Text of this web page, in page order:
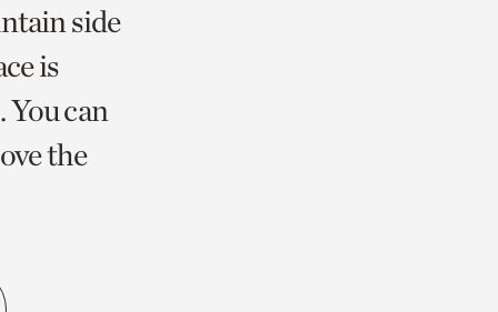
side
is
can
the